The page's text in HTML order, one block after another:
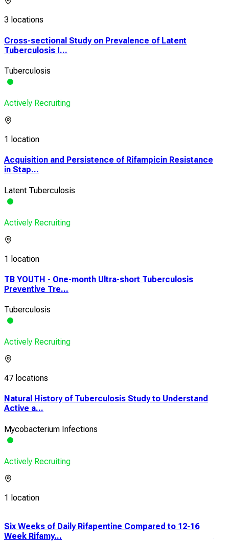
3 locations
Cross-sectional Study on Prevalence of Latent
Tuberculosis I...
Tuberculosis
Actively Recruiting
1 location
Acquisition and Persistence of Rifampicin Resistance
in Stap...
Latent Tuberculosis
Actively Recruiting
1 location
TB YOUTH - One-month Ultra-short Tuberculosis
Preventive Tre...
Tuberculosis
Actively Recruiting
47 locations
Natural History of Tuberculosis Study to Understand
Active a...
Mycobacterium Infections
Actively Recruiting
1 location
Six Weeks of Daily Rifapentine Compared to 12-16
Week Rifamy...